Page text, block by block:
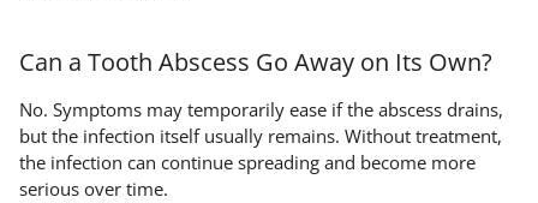
Can a Tooth Abscess Go Away on Its Own?
No. Symptoms may temporarily ease if the abscess drains,
but the infection itself usually remains. Without treatment,
the infection can continue spreading and become more
serious over time.